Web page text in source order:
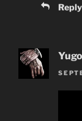
Reply
Yugo